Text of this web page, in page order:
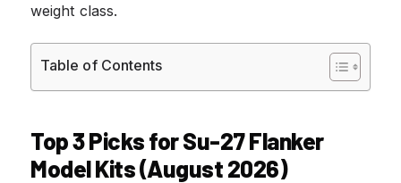
weight class.
Table of Contents
Top 3 Picks for Su-27 Flanker
Model Kits (August 2026)